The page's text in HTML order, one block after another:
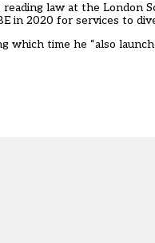
law at the London
in 2020 for services to
time he “also